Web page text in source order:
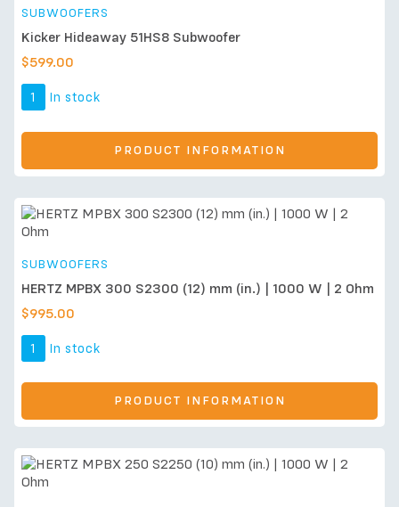
SUBWOOFERS
Kicker Hideaway 51HS8 Subwoofer
$599.00
1 In stock
PRODUCT INFORMATION
SUBWOOFERS
HERTZ MPBX 300 S2300 (12) mm (in.) | 1000 W | 2 Ohm
$995.00
1 In stock
PRODUCT INFORMATION